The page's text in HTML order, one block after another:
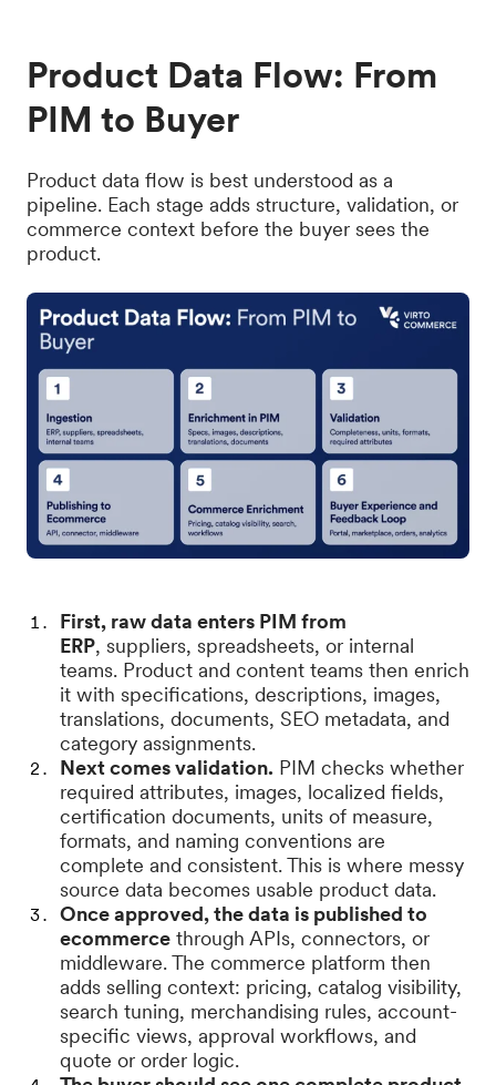
Product Data Flow: From
PIM to Buyer
Product data flow is best understood as a
pipeline. Each stage adds structure, validation, or
commerce context before the buyer sees the
product.
First, raw data enters PIM from
ERP, suppliers, spreadsheets, or internal
teams. Product and content teams then enrich
it with specifications, descriptions, images,
translations, documents, SEO metadata, and
category assignments.
Next comes validation. PIM checks whether
required attributes, images, localized fields,
certification documents, units of measure,
formats, and naming conventions are
complete and consistent. This is where messy
source data becomes usable product data.
Once approved, the data is published to
ecommerce through APIs, connectors, or
middleware. The commerce platform then
adds selling context: pricing, catalog visibility,
search tuning, merchandising rules, account-
specific views, approval workflows, and
quote or order logic.